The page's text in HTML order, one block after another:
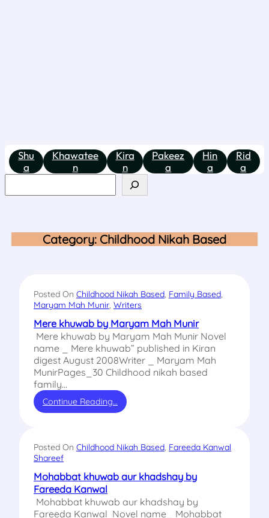
Shu
a
Khawatee
n
Kira
n
Pakeez
a
Hin
a
Rid
a
Category: Childhood Nikah Based
Posted On Childhood Nikah Based, Family Based
Maryam Mah Munir, Writers
Mere khuwab by Maryam Mah Munir
Mere khuwab by Maryam Mah Munir Novel
name _ Mere khuwab” published in Kiran
digest August 2008Writer _ Maryam Mah
MunirPages_30 Childhood nikah based
family…
Continue Reading…
Posted On Childhood Nikah Based, Fareeda Kanwal
Shareef
Mohabbat khuwab aur khadshay by
Fareeda Kanwal
Mohabbat khuwab aur khadshay by
Fareeda Kanwal Novel name_ Mohabbat